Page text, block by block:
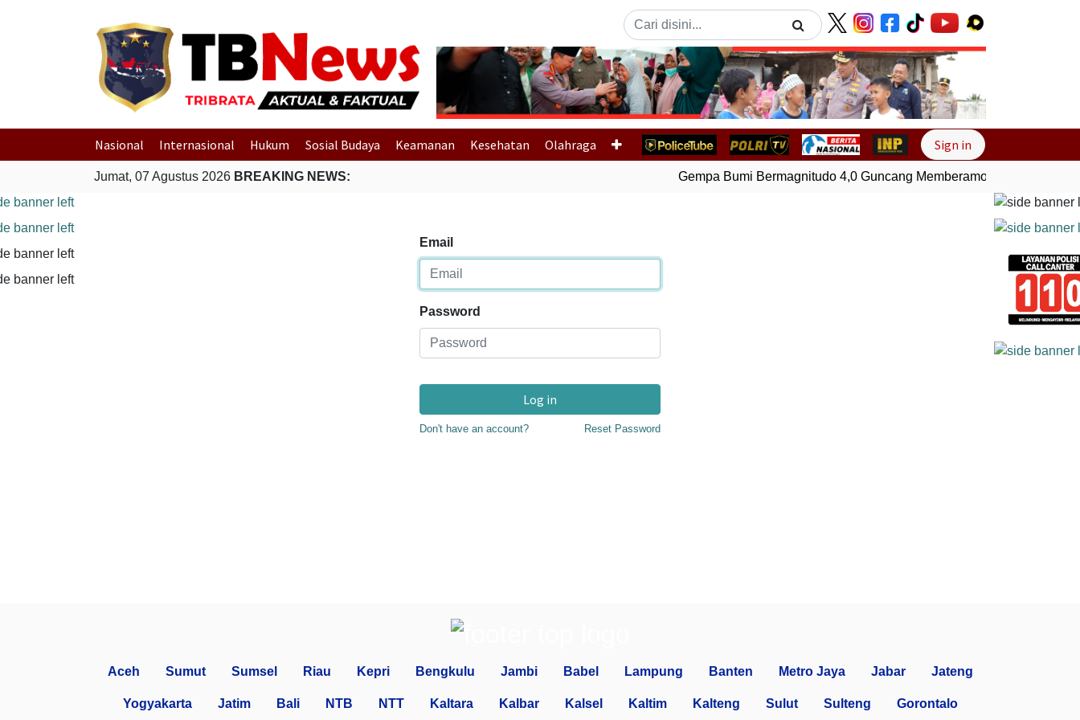
Previous Next
Nasional Internasional Hukum Sosial Budaya Keamanan Kesehatan Olahraga Sign in
Jumat, 07 Agustus 2026 BREAKING NEWS: Gempa Bumi Bermagnitudo 4,0 Guncang Memberamo Tengah, Papua
Email
Password
Log in
Don't have an account? Reset Password
Aceh Sumut Sumsel Riau Kepri Bengkulu Jambi Babel Lampung Banten Metro Jaya Jabar Jateng
Yogyakarta Jatim Bali NTB NTT Kaltara Kalbar Kalsel Kaltim Kalteng Sulut Sulteng Gorontalo